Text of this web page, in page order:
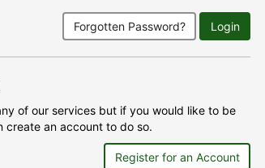
Forgotten Password? Login
of our services but if you would like to be
create an account to do so.
Register for an Account